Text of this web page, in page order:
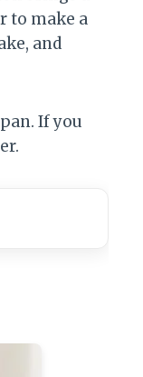
to make a
and
If you